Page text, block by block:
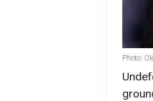
Photo: